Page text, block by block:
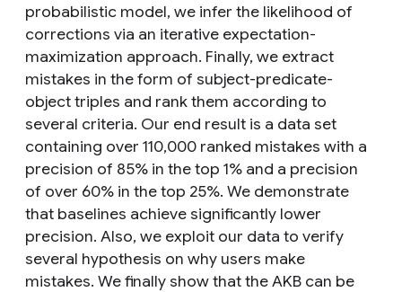
probabilistic model, we infer the likelihood of
corrections via an iterative expectation-
maximization approach. Finally, we extract
mistakes in the form of subject-predicate-
object triples and rank them according to
several criteria. Our end result is a data set
containing over 110,000 ranked mistakes with a
precision of 85% in the top 1% and a precision
of over 60% in the top 25%. We demonstrate
that baselines achieve significantly lower
precision. Also, we exploit our data to verify
several hypothesis on why users make
mistakes. We finally show that the AKB can be